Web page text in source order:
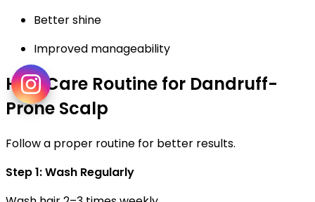
Better shine
Improved manageability
Hair Care Routine for Dandruff-
Prone Scalp
Follow a proper routine for better results.
Step 1: Wash Regularly